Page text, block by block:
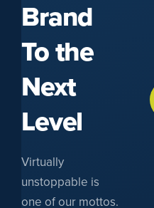
Brand
To the
Next
Level
Virtually
unstoppable is
one of our mottos.